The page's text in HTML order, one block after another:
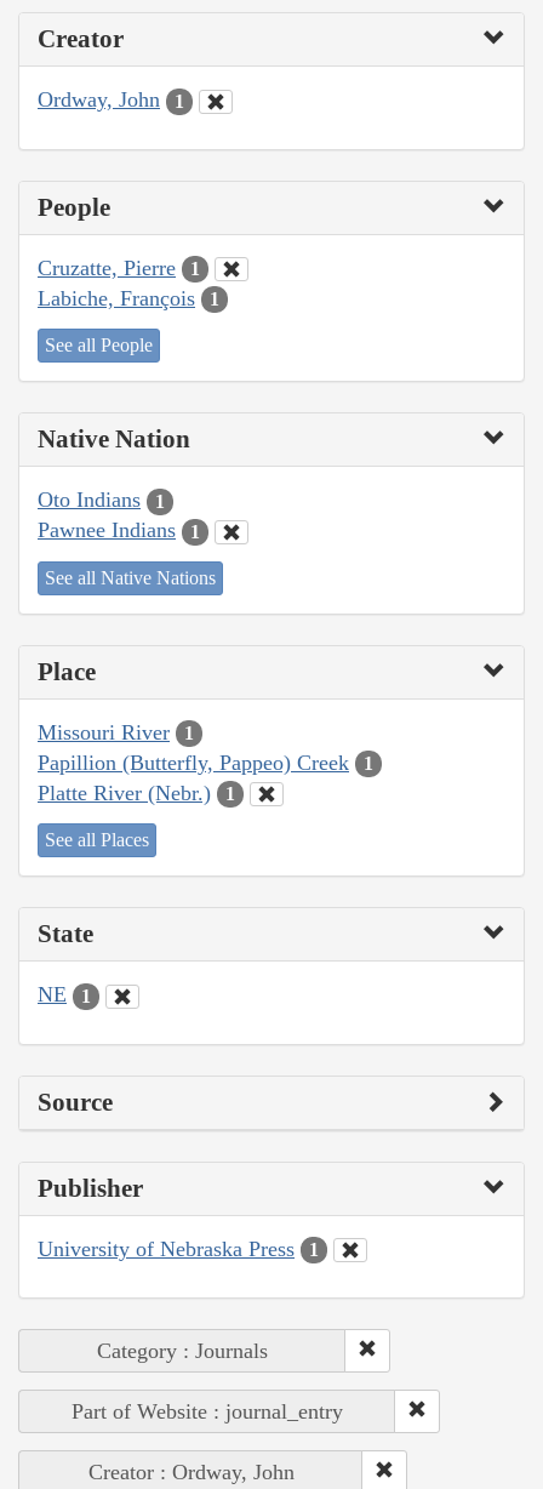
Creator
Ordway, John 1
People
Cruzatte, Pierre 1
Labiche, François 1
See all People
Native Nation
Oto Indians 1
Pawnee Indians 1
See all Native Nations
Place
Missouri River 1
Papillion (Butterfly, Pappeo) Creek 1
Platte River (Nebr.) 1
See all Places
State
NE 1
Source
Publisher
University of Nebraska Press 1
Category : Journals
Part of Website : journal_entry
Creator : Ordway, John